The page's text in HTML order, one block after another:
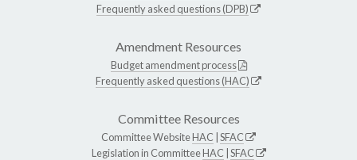
Frequently asked questions (DPB)
Amendment Resources
Budget amendment process
Frequently asked questions (HAC)
Committee Resources
Committee WebsiteHAC SFAC
Legislation in CommitteeHAC SFAC